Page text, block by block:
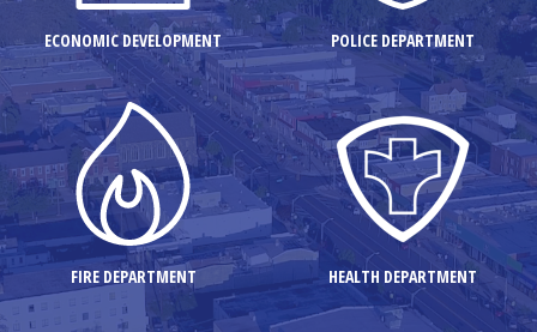
ECONOMIC DEVELOPMENT POLICE DEPARTMENT
FIRE DEPARTMENT HEALTH DEPARTMENT